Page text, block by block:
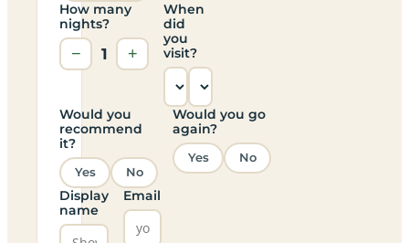
How many
nights?
− 1 +
When
did
you
visit?
Would you
recommend
it?
Yes No
Would you go
again?
Yes No
Display
name
Email